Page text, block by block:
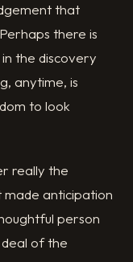
that
there is
the discovery
anytime, is
to look
really the
anticipation
person
of the